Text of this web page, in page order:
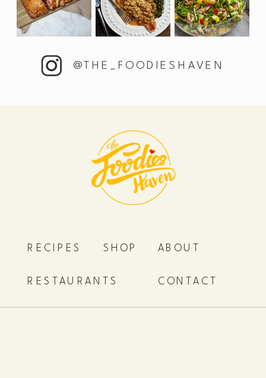
@THE_FOODIESHAVEN
CONTACT
ABOUT
RESTAURANTS
RECIPES SHOP